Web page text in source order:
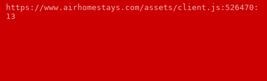
https://www.airhomestays.com/assets/client.js:526470:
13